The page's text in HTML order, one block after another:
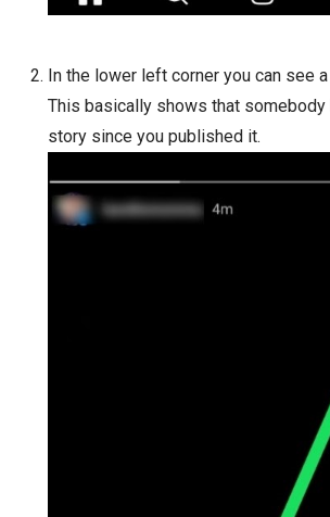
In the lower left corner you can see
This basically shows that somebody
story since you published it.